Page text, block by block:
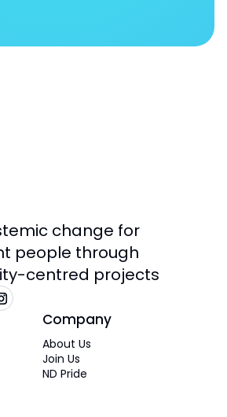
change for
people through
centred projects
Company
About Us
Join Us
ND Pride